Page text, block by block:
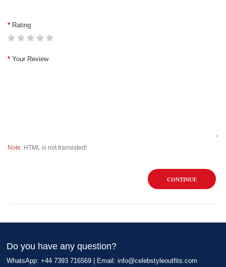
Rating
Your Review
Note: HTML is not translated!
CONTINUE
Do you have any question?
WhatsApp: +44 7393 716569 | Email: info@celebstyleoutfits.com